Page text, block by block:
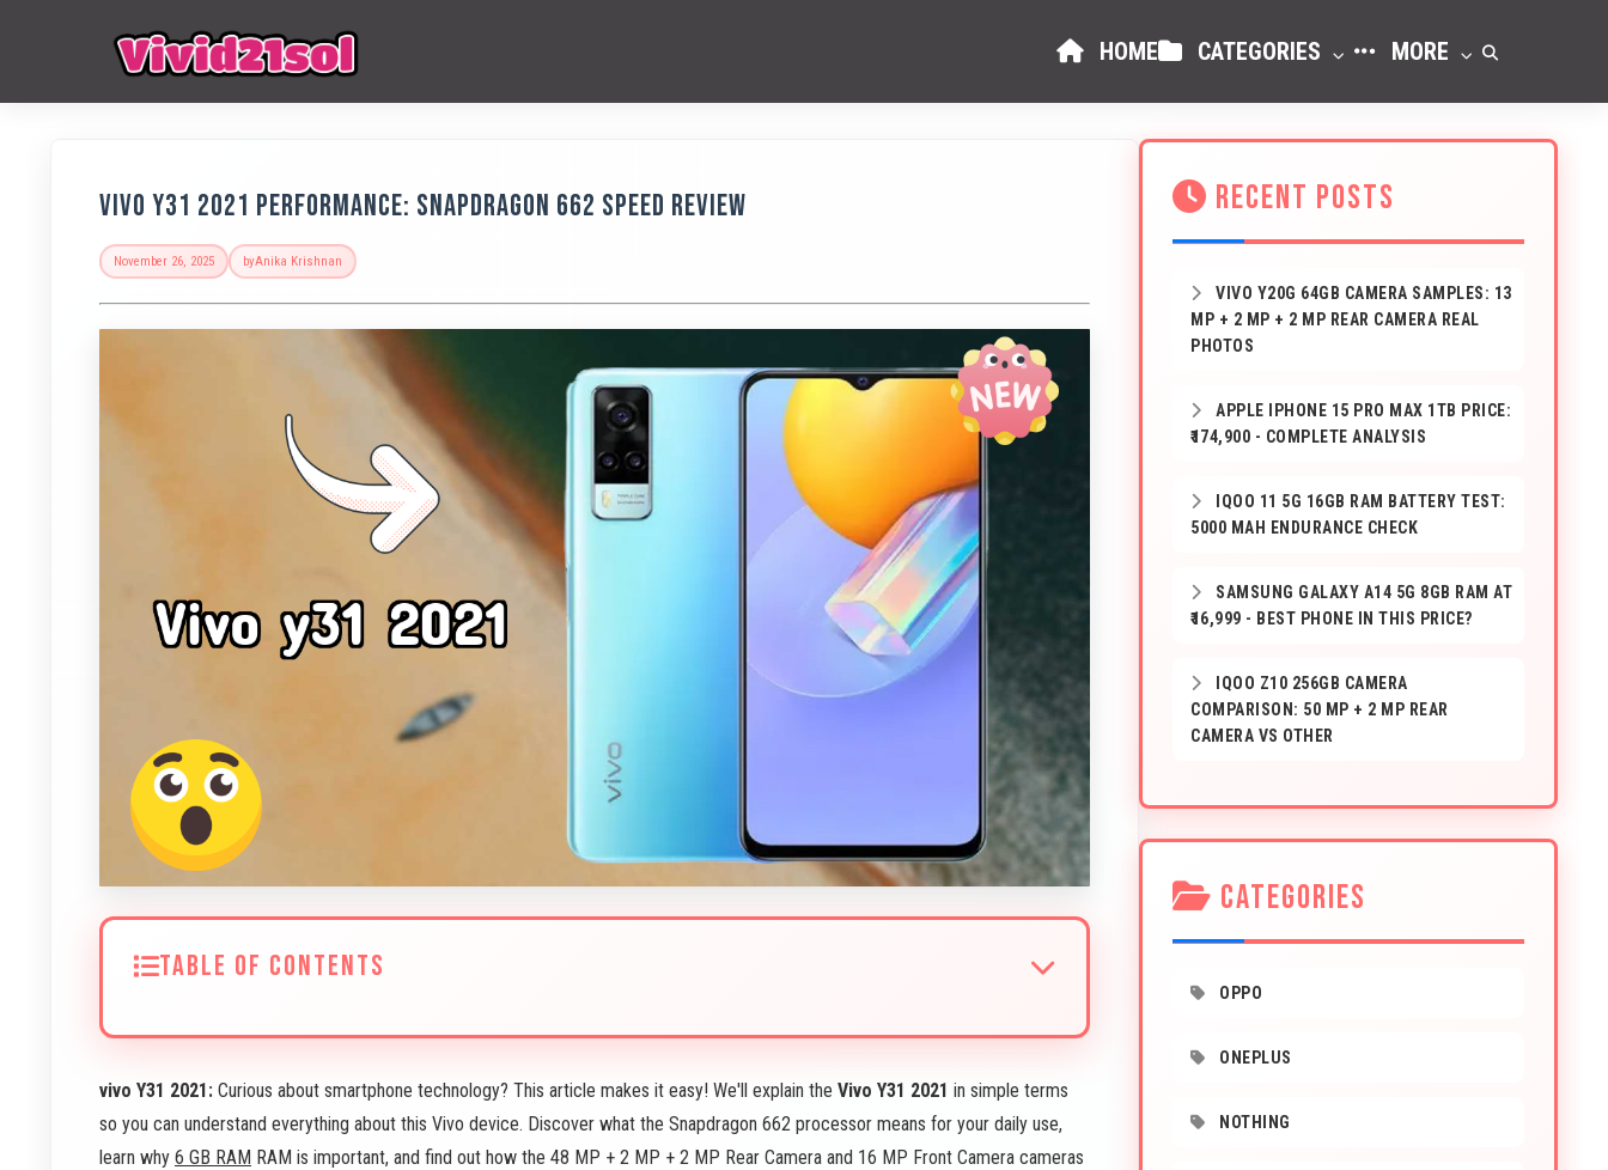
HOME CATEGORIES MORE
Vivo Y31 2021 Performance: Snapdragon 662 Speed Review
November 26, 2025 byAnika Krishnan
TABLE OF CONTENTS
vivo Y31 2021: Curious about smartphone technology? This article makes it easy! We'll explain the Vivo Y31 2021 in simple terms
so you can understand everything about this Vivo device. Discover what the Snapdragon 662 processor means for your daily use,
learn why 6 GB RAM RAM is important, and find out how the 48 MP + 2 MP + 2 MP Rear Camera and 16 MP Front Camera cameras
RECENT POSTS
VIVO Y20G 64GB CAMERA SAMPLES: 13
MP + 2 MP + 2 MP REAR CAMERA REAL
PHOTOS
APPLE IPHONE 15 PRO MAX 1TB PRICE:
₹174,900 - COMPLETE ANALYSIS
IQOO 11 5G 16GB RAM BATTERY TEST:
5000 MAH ENDURANCE CHECK
SAMSUNG GALAXY A14 5G 8GB RAM AT
₹16,999 - BEST PHONE IN THIS PRICE?
IQOO Z10 256GB CAMERA
COMPARISON: 50 MP + 2 MP REAR
CAMERA VS OTHER
CATEGORIES
OPPO
ONEPLUS
NOTHING